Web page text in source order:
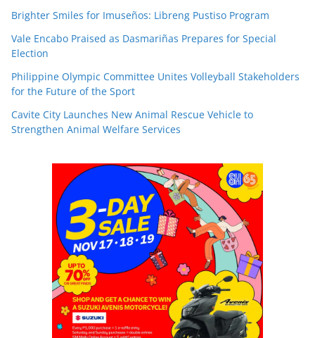
Brighter Smiles for Imuseños: Libreng Pustiso Program
Vale Encabo Praised as Dasmariñas Prepares for Special
Election
Philippine Olympic Committee Unites Volleyball Stakeholders
for the Future of the Sport
Cavite City Launches New Animal Rescue Vehicle to
Strengthen Animal Welfare Services